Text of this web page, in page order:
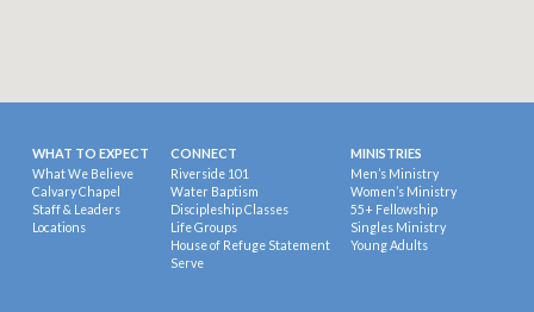
WHAT TO EXPECT
What We Believe
Calvary Chapel
Staff & Leaders
Locations
CONNECT
Riverside 101
Water Baptism
Discipleship Classes
Life Groups
House of Refuge Statement
Serve
MINISTRIES
Men’s Ministry
Women’s Ministry
55+ Fellowship
Singles Ministry
Young Adults